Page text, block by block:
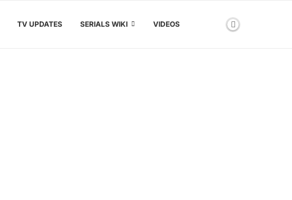
TV UPDATES SERIALS WIKI VIDEOS